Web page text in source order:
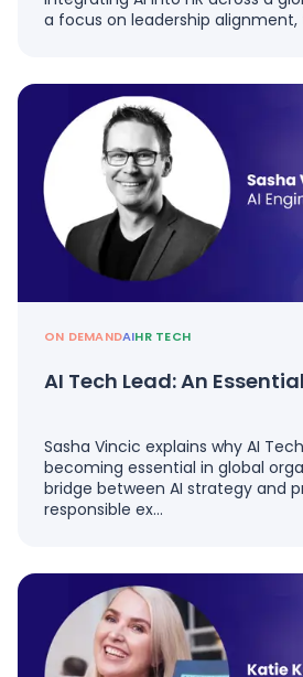
a focus on leadership alignment,
ON DEMANDAIHR TECH
AI Tech Lead: An
Sasha Vincic explains why AI
becoming essential in global
bridge between AI strategy and
responsible ex…